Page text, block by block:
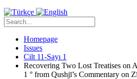
Homepage
Issues
Cilt 11-Sayı 1
Recovering Two Lost Treatises on
1 ° from Qushjī’s Commentary on